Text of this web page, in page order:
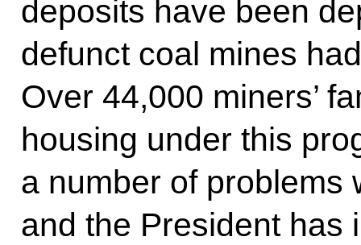
deposits have been
defunct coal mines
Over 44,000 miners’
housing under this
a number of problems
and the President has